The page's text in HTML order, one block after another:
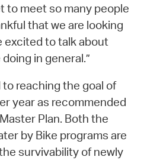
to meet so many people
that we are looking
excited to talk about
in general.”
reaching the goal of
year as recommended
Plan. Both the
by Bike programs are
survivability of newly